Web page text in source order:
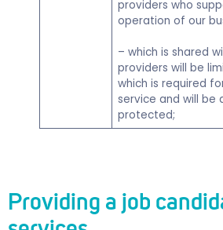
providers who
operation of our
– which is shared
providers will be
which is required
service and will be
protected;
Providing a job